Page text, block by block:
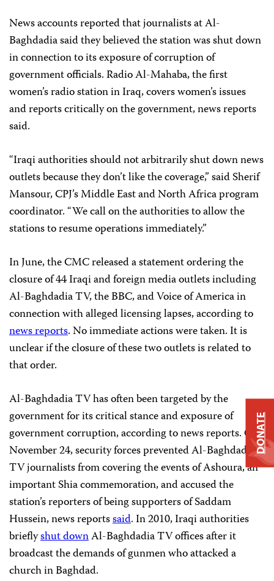
News accounts reported that journalists at Al-
Baghdadia said they believed the station was shut down
in connection to its exposure of corruption of
government officials. Radio Al-Mahaba, the first
women’s radio station in Iraq, covers women’s issues
and reports critically on the government, news reports
said.
“Iraqi authorities should not arbitrarily shut down news
outlets because they don’t like the coverage,” said Sherif
Mansour, CPJ’s Middle East and North Africa program
coordinator. “We call on the authorities to allow the
stations to resume operations immediately.”
In June, the CMC released a statement ordering the
closure of 44 Iraqi and foreign media outlets including
Al-Baghdadia TV, the BBC, and Voice of America in
connection with alleged licensing lapses, according to
news reports. No immediate actions were taken. It is
unclear if the closure of these two outlets is related to
that order.
Al-Baghdadia TV has often been targeted by the
government for its critical stance and exposure of
government corruption, according to news reports. On
November 24, security forces prevented Al-Baghdadia
TV journalists from covering the events of Ashoura, an
important Shia commemoration, and accused the
station’s reporters of being supporters of Saddam
Hussein, news reportssaid. In 2010, Iraqi authorities
brieflyshut downAl-Baghdadia TV offices after it
broadcast the demands of gunmen who attacked a
church in Baghdad.
DONATE